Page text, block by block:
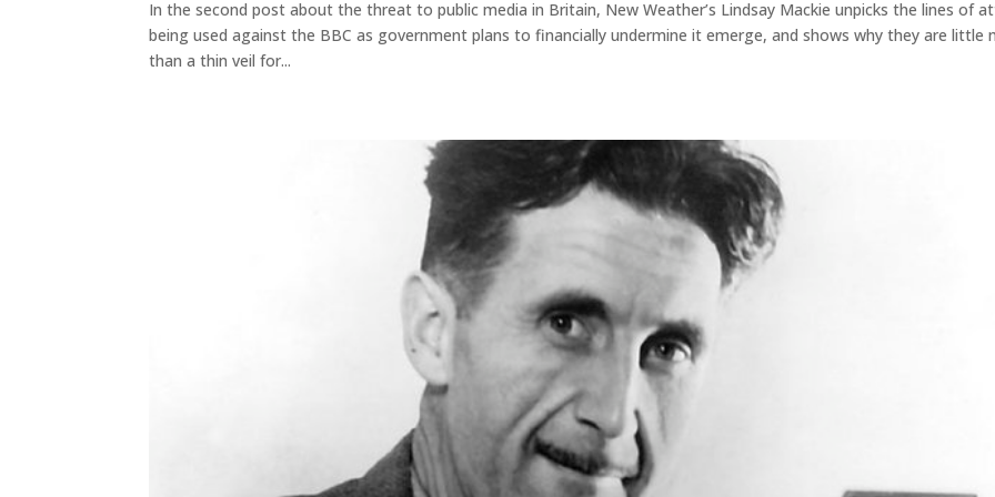
In the second post about the threat to public media in Britain, New Weather’s Lindsay Mackie unpicks the lines of
being used against the BBC as government plans to financially undermine it emerge, and shows why they are little
than a thin veil for...